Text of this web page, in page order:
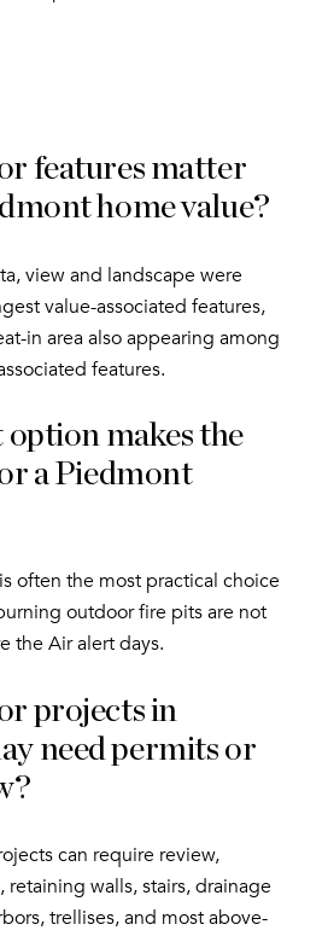
features matter
home value?
view and landscape were
value-associated features,
in area also appearing among
features.
makes the
a Piedmont
often the most practical choice
outdoor fire pits are not
the Air alert days.
projects in
need permits or
can require review,
walls, stairs, drainage
trellises, and most above-